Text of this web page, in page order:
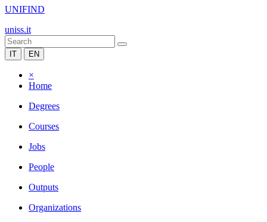
UNIFIND
uniss.it
IT EN
×
Home
Degrees
Courses
Jobs
People
Outputs
Organizations